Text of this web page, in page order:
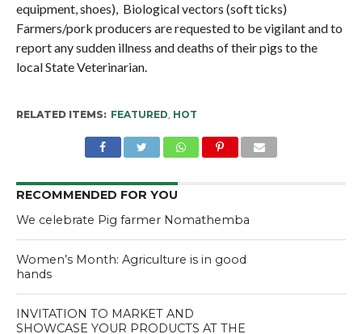
equipment, shoes), Biological vectors (soft ticks)
Farmers/pork producers are requested to be vigilant and to
report any sudden illness and deaths of their pigs to the
local State Veterinarian.
RELATED ITEMS: FEATURED, HOT
RECOMMENDED FOR YOU
We celebrate Pig farmer Nomathemba
Women’s Month: Agriculture is in good
hands
INVITATION TO MARKET AND
SHOWCASE YOUR PRODUCTS AT THE